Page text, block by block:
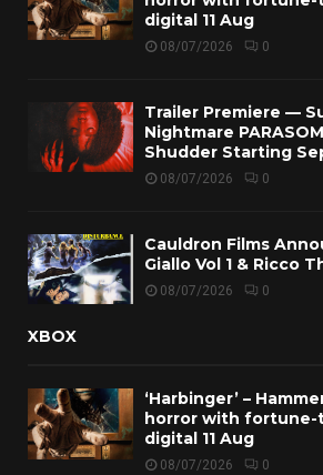
digital 11 Aug
08/07/2026 0
Trailer Premiere —
Nightmare
Shudder Starting
08/07/2026 0
Cauldron Films
Giallo Vol 1 & Ricco
08/07/2026 0
XBOX
‘Harbinger’ –
horror with fortune-
digital 11 Aug
08/07/2026 0